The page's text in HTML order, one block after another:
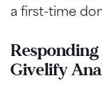
a first-time
Givelify